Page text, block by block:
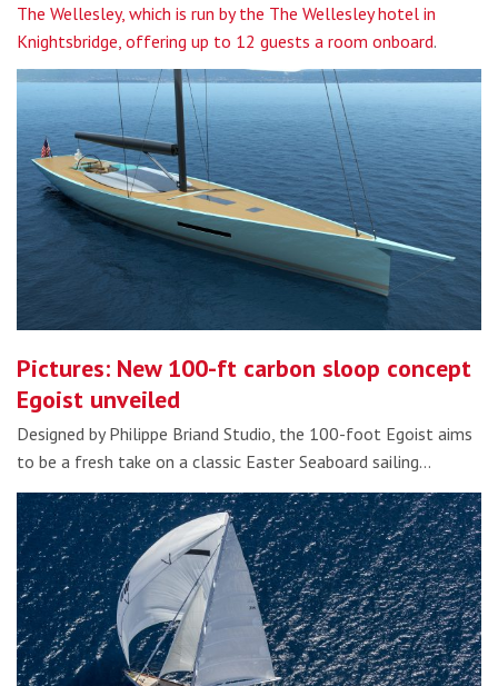
The Wellesley, which is run by the The Wellesley hotel in
Knightsbridge, offering up to 12 guests a room onboard.
Pictures: New 100-ft carbon sloop concept
Egoist unveiled
Designed by Philippe Briand Studio, the 100-foot Egoist aims
to be a fresh take on a classic Easter Seaboard sailing…